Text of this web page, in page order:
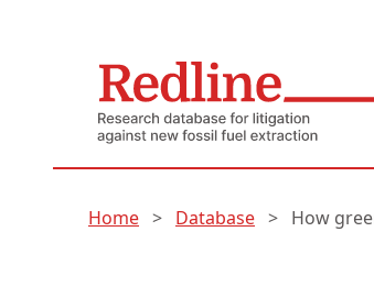
Home > Database > How